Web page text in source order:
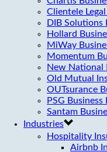
Clientele
DIB Solutions
Hollard
MiWay
Momentum
New National
Old Mutual
OUTsurance
PSG Business
Santam
Industries
Hospitality
Airbnb